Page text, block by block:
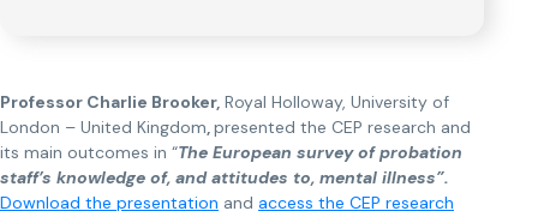
Professor Charlie Brooker, Royal Holloway, University of
London – United Kingdom,presented the CEP research and
its main outcomes in “The European survey of probation
staff’s knowledge of, and attitudes to, mental illness”.
Download the presentation and access the CEP research